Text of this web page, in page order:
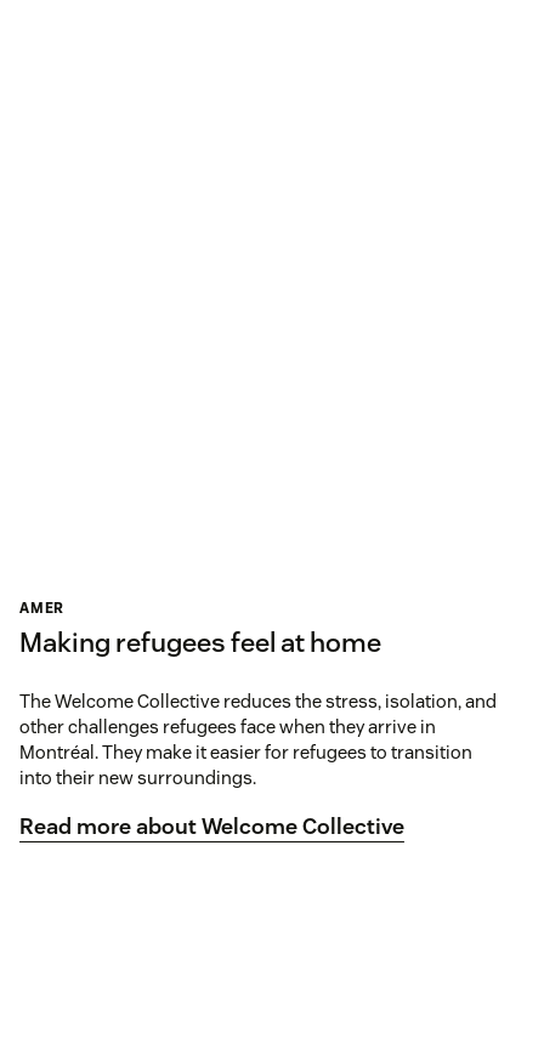
AMER
Making refugees feel at home
The Welcome Collective reduces the stress, isolation, and
other challenges refugees face when they arrive in
Montréal. They make it easier for refugees to transition
into their new surroundings.
Read more about Welcome Collective